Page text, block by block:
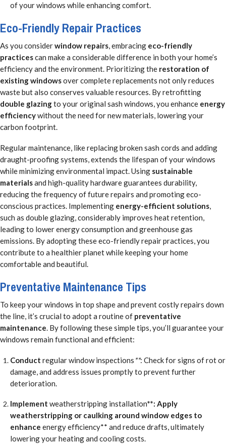
of your windows while enhancing comfort.
Eco-Friendly Repair Practices
As you considerwindow repairs, embracing eco-friendly
practicescan make a considerable difference in both your home’s
efficiency and the environment. Prioritizing the restoration of
existing windowsover complete replacements not only reduces
waste but also conserves valuable resources. By retrofitting
double glazingto your original sash windows, you enhance energy
efficiencywithout the need for new materials, lowering your
carbon footprint.
Regular maintenance, like replacing broken sash cords and adding
draught-proofing systems, extends the lifespan of your windows
while minimizing environmental impact. Using sustainable
materialsand high-quality hardware guarantees durability,
reducing the frequency of future repairs and promoting eco-
conscious practices. Implementing energy-efficient solutions,
such as double glazing, considerably improves heat retention,
leading to lower energy consumption and greenhouse gas
emissions. By adopting these eco-friendly repair practices, you
contribute to a healthier planet while keeping your home
comfortable and beautiful.
Preventative Maintenance Tips
To keep your windows in top shape and prevent costly repairs down
the line, it’s crucial to adopt a routine of preventative
maintenance. By following these simple tips, you’ll guarantee your
windows remain functional and efficient:
Conduct regular window inspections**: Check for signs of rot or
damage, and address issues promptly to prevent further
deterioration.
Implement weatherstripping installation**: Apply
weatherstripping or caulking around window edges to
enhance energy efficiency** and reduce drafts, ultimately
lowering your heating and cooling costs.